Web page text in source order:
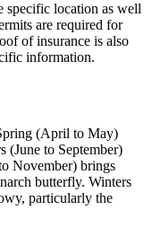
specific location as well
are required for
of insurance is also
information.
(April to May)
(June to September)
November) brings
butterfly. Winters
particularly the